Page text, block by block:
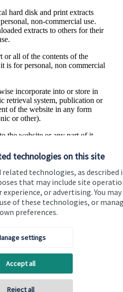
technologies on this site
related technologies, as described
that may include site
or advertising. You may
of these technologies, or
preferences.
settings
Accept all
Reject all
hard disk and print extracts
non-commercial use.
extracts to others for their
or all of the contents of the
is for personal, non commercial
incorporate into or store in
retrieval system, publication or
of the website in any form
or other).
the website or any part of it
this website or if you have any
to hear from you. Please
Contact SJP